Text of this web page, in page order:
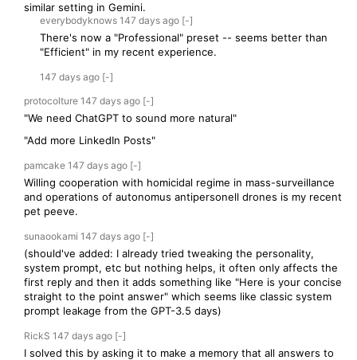
similar setting in Gemini.
everybodyknows 147 days ago [-]
There's now a "Professional" preset -- seems better than
"Efficient" in my recent experience.
147 days ago [-]
protocolture 147 days ago [-]
"We need ChatGPT to sound more natural"
"Add more LinkedIn Posts"
pamcake 147 days ago [-]
Willing cooperation with homicidal regime in mass-surveillance
and operations of autonomus antipersonell drones is my recent
pet peeve.
sunaookami 147 days ago [-]
(should've added: I already tried tweaking the personality,
system prompt, etc but nothing helps, it often only affects the
first reply and then it adds something like "Here is your concise
straight to the point answer" which seems like classic system
prompt leakage from the GPT-3.5 days)
RickS 147 days ago [-]
I solved this by asking it to make a memory that all answers to